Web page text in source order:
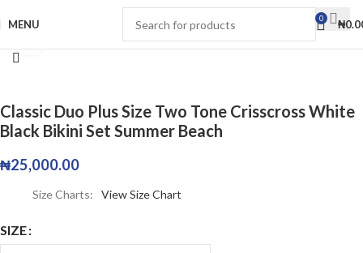
MENU 0 ₦
Classic Duo Plus Size Two Tone Crisscross White
Black Bikini Set Summer Beach
₦25,000.00
Size Charts View Size Chart
SIZE